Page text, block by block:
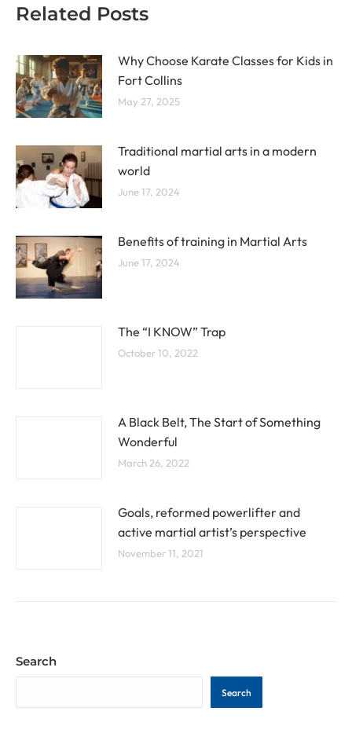
Related Posts
Why Choose Karate Classes for Kids in
Fort Collins
May 27, 2025
Traditional martial arts in a modern
world
June 17, 2024
Benefits of training in Martial Arts
June 17, 2024
The “I KNOW” Trap
October 10, 2022
A Black Belt, The Start of Something
Wonderful
March 26, 2022
Goals, reformed powerlifter and
active martial artist’s perspective
November 11, 2021
Search
Search